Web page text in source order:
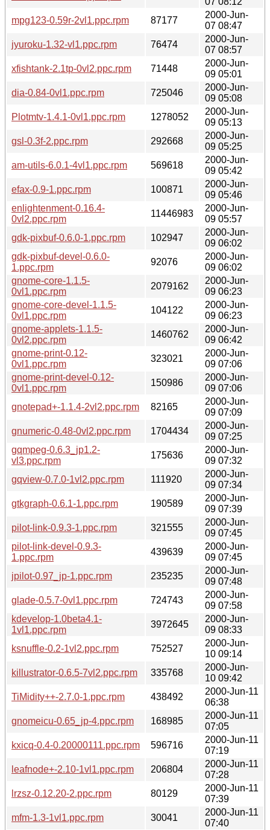
mpg123-0.59r-2vl1.ppc.rpm
87177
2000-Jun-
07 08:47
jyuroku-1.32-vl1.ppc.rpm
76474
2000-Jun-
07 08:57
xfishtank-2.1tp-0vl2.ppc.rpm
71448
2000-Jun-
09 05:01
dia-0.84-0vl1.ppc.rpm
725046
2000-Jun-
09 05:08
Plotmtv-1.4.1-0vl1.ppc.rpm
1278052
2000-Jun-
09 05:13
gsl-0.3f-2.ppc.rpm
292668
2000-Jun-
09 05:25
am-utils-6.0.1-4vl1.ppc.rpm
569618
2000-Jun-
09 05:42
efax-0.9-1.ppc.rpm
100871
2000-Jun-
09 05:46
enlightenment-0.16.4-
0vl2.ppc.rpm
11446983
2000-Jun-
09 05:57
gdk-pixbuf-0.6.0-1.ppc.rpm
102947
2000-Jun-
09 06:02
gdk-pixbuf-devel-0.6.0-
1.ppc.rpm
92076
2000-Jun-
09 06:02
gnome-core-1.1.5-
0vl1.ppc.rpm
2079162
2000-Jun-
09 06:23
gnome-core-devel-1.1.5-
0vl1.ppc.rpm
104122
2000-Jun-
09 06:23
gnome-applets-1.1.5-
0vl2.ppc.rpm
1460762
2000-Jun-
09 06:42
gnome-print-0.12-
0vl1.ppc.rpm
323021
2000-Jun-
09 07:06
gnome-print-devel-0.12-
0vl1.ppc.rpm
150986
2000-Jun-
09 07:06
gnotepad+-1.1.4-2vl2.ppc.rpm
82165
2000-Jun-
09 07:09
gnumeric-0.48-0vl2.ppc.rpm
1704434
2000-Jun-
09 07:25
gqmpeg-0.6.3_jp1.2-
vl3.ppc.rpm
175636
2000-Jun-
09 07:32
gqview-0.7.0-1vl2.ppc.rpm
111920
2000-Jun-
09 07:34
gtkgraph-0.6.1-1.ppc.rpm
190589
2000-Jun-
09 07:39
pilot-link-0.9.3-1.ppc.rpm
321555
2000-Jun-
09 07:45
pilot-link-devel-0.9.3-
1.ppc.rpm
439639
2000-Jun-
09 07:45
jpilot-0.97_jp-1.ppc.rpm
235235
2000-Jun-
09 07:48
glade-0.5.7-0vl1.ppc.rpm
724743
2000-Jun-
09 07:58
kdevelop-1.0beta4.1-
1vl1.ppc.rpm
3972645
2000-Jun-
09 08:33
ksnuffle-0.2-1vl2.ppc.rpm
752527
2000-Jun-
10 09:14
killustrator-0.6.5-7vl2.ppc.rpm
335768
2000-Jun-
10 09:42
TiMidity++-2.7.0-1.ppc.rpm
438492
2000-Jun-11
06:38
gnomeicu-0.65_jp-4.ppc.rpm
168985
2000-Jun-11
07:05
kxicq-0.4-0.20000111.ppc.rpm
596716
2000-Jun-11
07:19
leafnode+-2.10-1vl1.ppc.rpm
206804
2000-Jun-11
07:28
lrzsz-0.12.20-2.ppc.rpm
80129
2000-Jun-11
07:39
mfm-1.3-1vl1.ppc.rpm
30041
2000-Jun-11
07:40